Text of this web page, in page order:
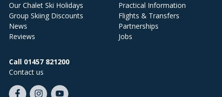
Our Chalet Ski Holidays
Group Skiing Discounts
News
Reviews
Practical Information
Flights & Transfers
Partnerships
Jobs
Call 01457 821200
Contact us